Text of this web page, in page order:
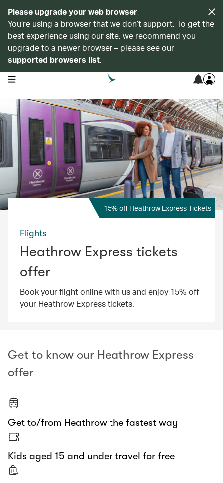
Please upgrade your web browser
You’re using a browser that we don’t support. To get the
best experience using our site, we recommend you
upgrade to a newer browser – please see our
supported browsers list.
open navigation menu
15% off Heathrow Express Tickets
Flights
Heathrow Express tickets
offer
Book your flight online with us and enjoy 15% off
your Heathrow Express tickets.
Get to know our Heathrow Express
offer
Get to/from Heathrow the fastest way
Kids aged 15 and under travel for free